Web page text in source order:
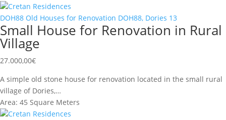
Cretan Residences
DOH88 Old Houses for Renovation DOH88, Dories 13
Small House for Renovation in Rural
Village
27.000,00€
A simple old stone house for renovation located in the small rural
village of Dories,…
Area: 45 Square Meters
Cretan Residences